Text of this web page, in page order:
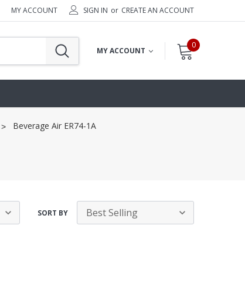
MY ACCOUNT SIGN IN or CREATE AN ACCOUNT
MY ACCOUNT
0
Beverage Air ER74-1A
SORT BY